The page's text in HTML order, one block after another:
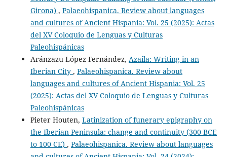
Girona) , Palaeohispanica. Review about languages
and cultures of Ancient Hispania: Vol. 25 (2025): Actas
del XV Coloquio de Lenguas y Culturas
Paleohispánicas
Aránzazu López Fernández, Azaila: Writing in an
Iberian City , Palaeohispanica. Review about
languages and cultures of Ancient Hispania: Vol. 25
(2025): Actas del XV Coloquio de Lenguas y Culturas
Paleohispánicas
Pieter Houten, Latinization of funerary epigraphy on
the Iberian Peninsula: change and continuity (300 BCE
to 100 CE) , Palaeohispanica. Review about languages